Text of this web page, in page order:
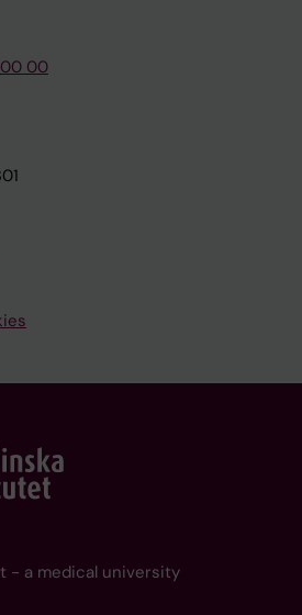
00
- a medical university